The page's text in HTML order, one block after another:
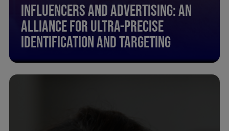
Influencers And Advertising: An
Alliance For Ultra-Precise
Identification And Targeting